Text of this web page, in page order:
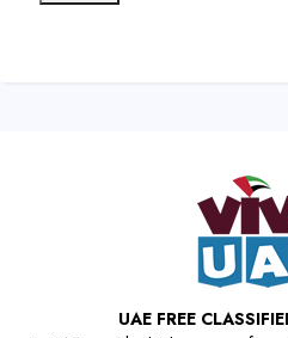
UAE FREE